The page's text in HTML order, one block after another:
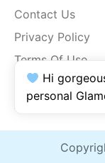
Contact Us
Privacy Policy
Terms Of Use
SiteMap
Accessibility
Hi
personal